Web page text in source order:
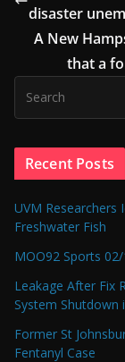
disaster
A New
that a
Recent Posts
UVM Researchers
Freshwater Fish
MOO92 Sports
Leakage After Fix
System Shutdown
Former St
Fentanyl Case